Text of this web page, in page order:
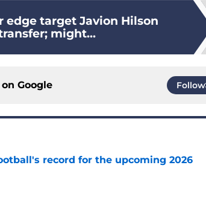
edge target Javion Hilson
might...
Google Follow
record for the upcoming 2026